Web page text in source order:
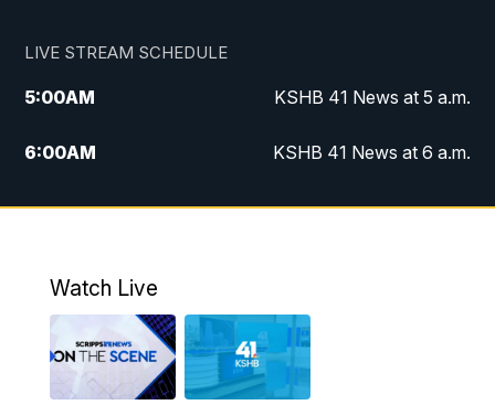
LIVE STREAM SCHEDULE
5:00AM KSHB 41 News at 5 a.m.
6:00AM KSHB 41 News at 6 a.m.
7:00AM
KSHB 41 News Today on 38 the
8:00AM
Replay: KSHB 41 News at 7 a.m. on 38
11:00AM KSHB 41 News at Midday
Watch Live